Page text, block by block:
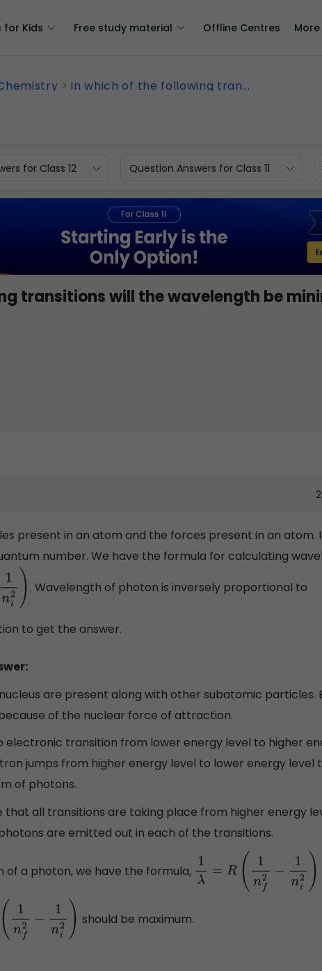
for Kids Free study material Offline Centres More
In which of the following tran...
for Class 12 Question Answers for Class 11
transitions will the wavelength be
2
present in an atom and the forces present in an atom.
number. We have the formula for calculating
. Wavelength of photon is inversely proportional to
to get the answer.
are present along with other subatomic particles.
of the nuclear force of attraction.
transition from lower energy level to higher
jumps from higher energy level to lower energy level
of photons.
that all transitions are taking place from higher energy
are emitted out in each of the transitions.
a photon, we have the formula, 1λ= R( nf 2− 1ni2)
(1 nf2− ni 2) should be maximum.